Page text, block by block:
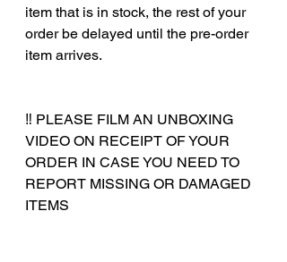
item that is in stock, the rest of your
order be delayed until the pre-order
item arrives.
‼️ PLEASE FILM AN UNBOXING
VIDEO ON RECEIPT OF YOUR
ORDER IN CASE YOU NEED TO
REPORT MISSING OR DAMAGED
ITEMS